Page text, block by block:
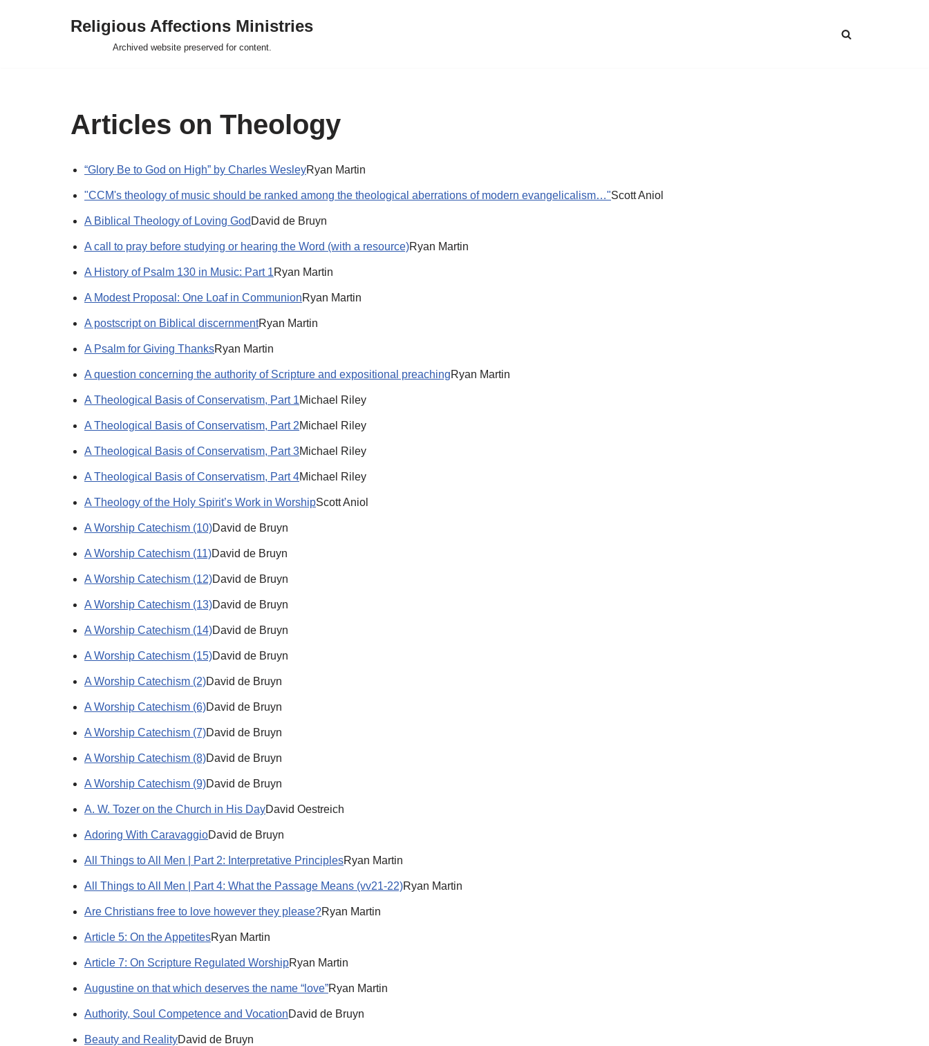
Religious Affections Ministries
Archived website preserved for content.
Articles on Theology
“Glory Be to God on High” by Charles WesleyRyan Martin
"CCM's theology of music should be ranked among the theological aberrations of modern evangelicalism…"Scott Aniol
A Biblical Theology of Loving God David de Bruyn
A call to pray before studying or hearing the Word (with a resource)Ryan Martin
A History of Psalm 130 in Music: Part 1Ryan Martin
A Modest Proposal: One Loaf in CommunionRyan Martin
A postscript on Biblical discernmentRyan Martin
A Psalm for Giving ThanksRyan Martin
A question concerning the authority of Scripture and expositional preachingRyan Martin
A Theological Basis of Conservatism, Part 1Michael Riley
A Theological Basis of Conservatism, Part 2Michael Riley
A Theological Basis of Conservatism, Part 3Michael Riley
A Theological Basis of Conservatism, Part 4Michael Riley
A Theology of the Holy Spirit’s Work in WorshipScott Aniol
A Worship Catechism (10)David de Bruyn
A Worship Catechism (11)David de Bruyn
A Worship Catechism (12)David de Bruyn
A Worship Catechism (13)David de Bruyn
A Worship Catechism (14)David de Bruyn
A Worship Catechism (15)David de Bruyn
A Worship Catechism (2)David de Bruyn
A Worship Catechism (6)David de Bruyn
A Worship Catechism (7)David de Bruyn
A Worship Catechism (8)David de Bruyn
A Worship Catechism (9)David de Bruyn
A. W. Tozer on the Church in His DayDavid Oestreich
Adoring With CaravaggioDavid de Bruyn
All Things to All Men | Part 2: Interpretative PrinciplesRyan Martin
All Things to All Men | Part 4: What the Passage Means (vv21-22)Ryan Martin
Are Christians free to love however they please?Ryan Martin
Article 5: On the AppetitesRyan Martin
Article 7: On Scripture Regulated WorshipRyan Martin
Augustine on that which deserves the name “love”Ryan Martin
Authority, Soul Competence and VocationDavid de Bruyn
Beauty and RealityDavid de Bruyn